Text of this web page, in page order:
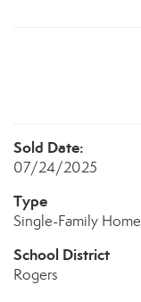
Sold Date:
07/24/2025
Type
Single-Family Home
School District
Rogers